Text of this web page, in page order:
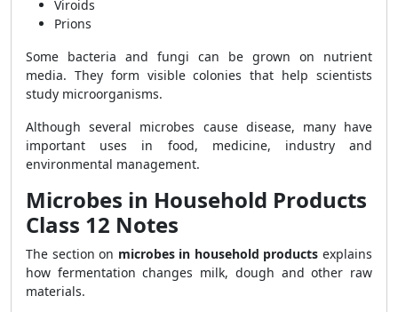
Viroids
Prions
Some bacteria and fungi can be grown on nutrient
media. They form visible colonies that help scientists
study microorganisms.
Although several microbes cause disease, many have
important uses in food, medicine, industry and
environmental management.
Microbes in Household Products
Class 12 Notes
The section on microbes in household products explains
how fermentation changes milk, dough and other raw
materials.